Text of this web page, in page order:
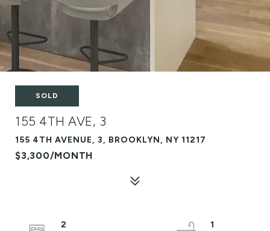
SOLD
155 4TH AVE, 3
155 4TH AVENUE, 3, BROOKLYN, NY 11217
$3,300/MONTH
2
1